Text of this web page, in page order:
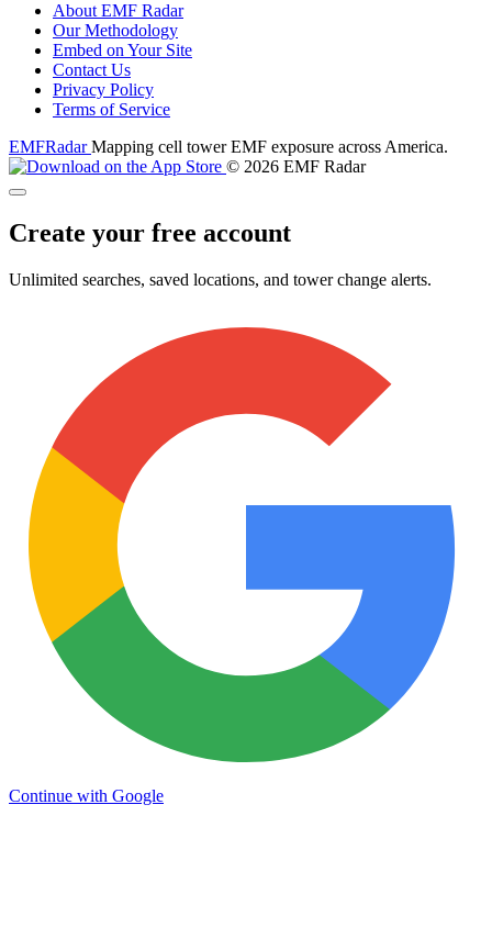
About EMF Radar
Our Methodology
Embed on Your Site
Contact Us
Privacy Policy
Terms of Service
EMFRadarMapping cell tower EMF exposure across America.
© 2026 EMF Radar
Create your free account
Unlimited searches, saved locations, and tower change alerts.
Continue with Google